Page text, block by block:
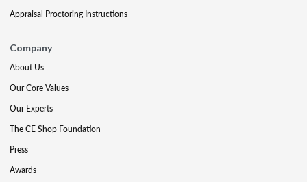
Appraisal Proctoring Instructions
Company
About Us
Our Core Values
Our Experts
The CE Shop Foundation
Press
Awards